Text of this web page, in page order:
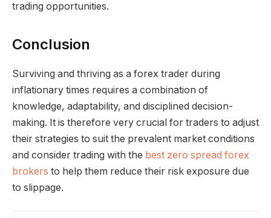
trading opportunities.
Conclusion
Surviving and thriving as a forex trader during
inflationary times requires a combination of
knowledge, adaptability, and disciplined decision-
making. It is therefore very crucial for traders to adjust
their strategies to suit the prevalent market conditions
and consider trading with the best zero spread forex
brokers to help them reduce their risk exposure due
to slippage.